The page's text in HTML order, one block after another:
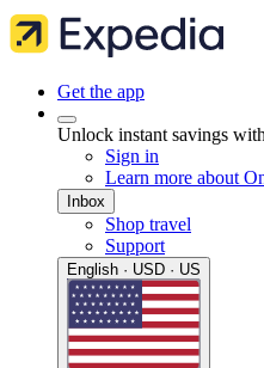
Get the app
Unlock instant savings
Sign in
Learn more about
Inbox
Shop travel
Support
English · USD · US